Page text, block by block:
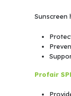
Sunscreen
Profair